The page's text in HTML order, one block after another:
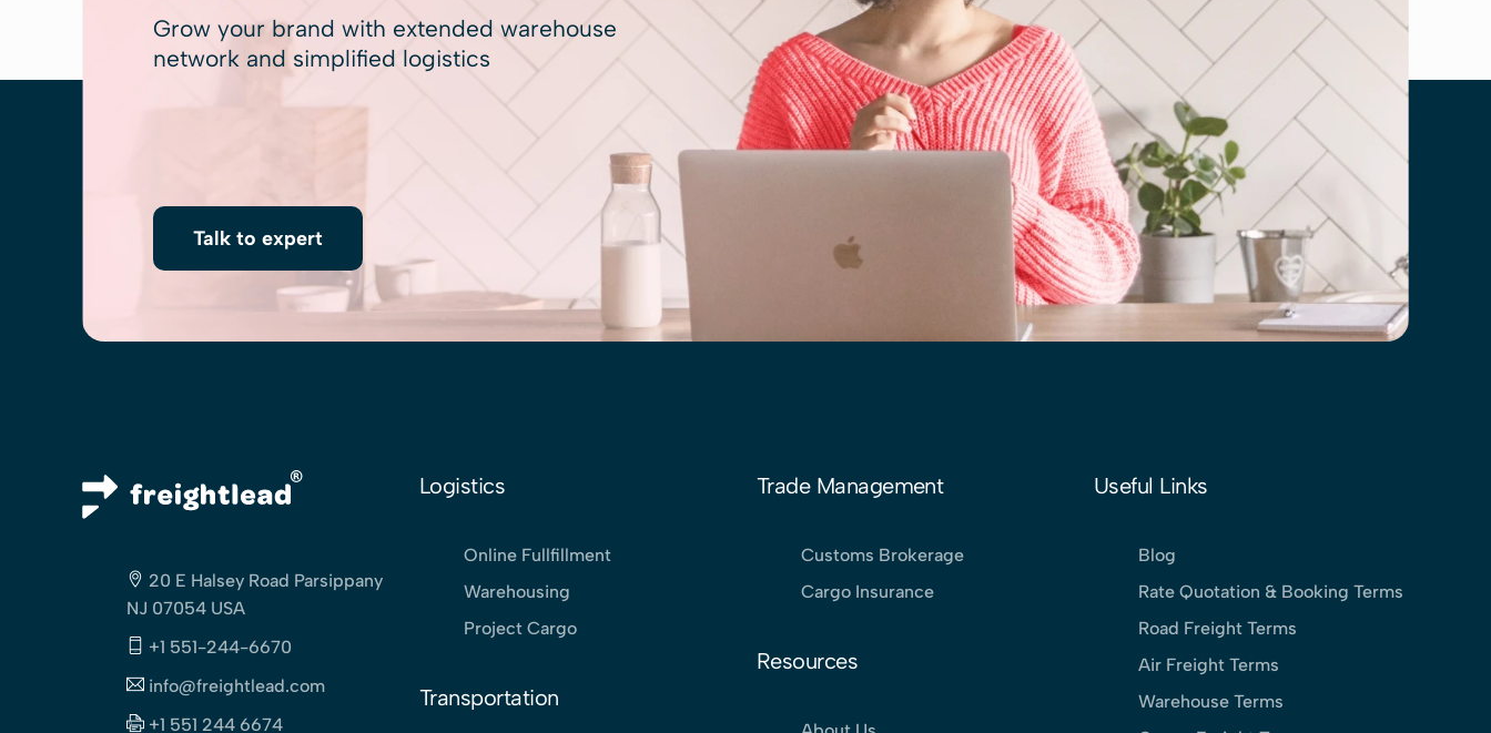
Grow your brand with extended warehouse
network and simplified logistics
Talk to expert
20 E Halsey Road Parsippany
NJ 07054 USA
+1 551-244-6670
info@freightlead.com
+1 551 244 6674
Logistics
Online Fullfillment
Warehousing
Project Cargo
Transportation
Trade Management
Customs Brokerage
Cargo Insurance
Resources
Useful Links
Blog
Rate Quotation & Booking Terms
Road Freight Terms
Air Freight Terms
Warehouse Terms